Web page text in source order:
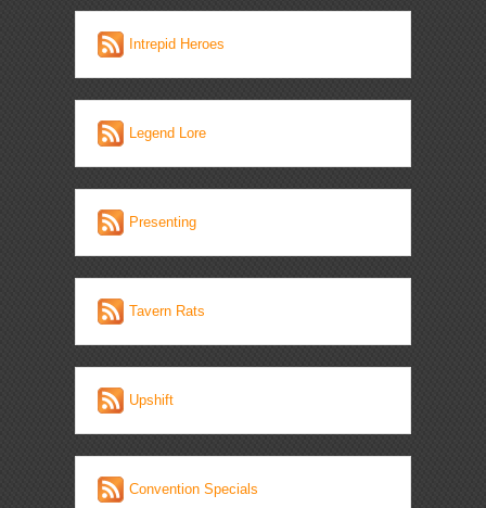
Intrepid Heroes
Legend Lore
Presenting
Tavern Rats
Upshift
Convention Specials